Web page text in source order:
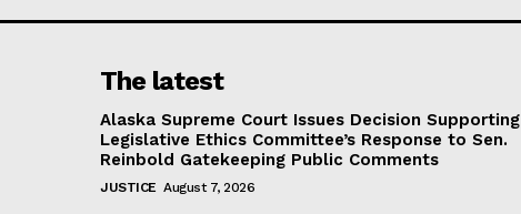
The latest
Alaska Supreme Court Issues Decision Supporting
Legislative Ethics Committee’s Response to Sen.
Reinbold Gatekeeping Public Comments
JUSTICE August 7, 2026